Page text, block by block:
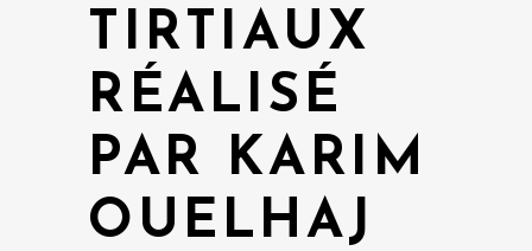
TIRTIAUX
RÉALISÉ
PAR KARIM
OUELHAJ